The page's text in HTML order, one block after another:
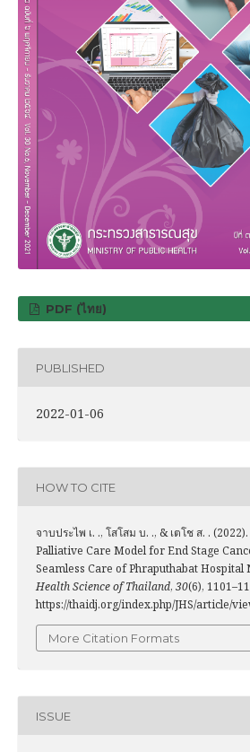
PDF (ไทย)
PUBLISHED
2022-01-06
HOW TO CITE
จาบประไพ เ. ., โสโสม บ. ., & เตโช ส. .
Palliative Care Model for End Stage
Seamless Care of Phraputhabat Hospital
Health Science of Thailand, 30(6),
https://thaidj.org/index.php/JHS/article/
More Citation Formats
ISSUE